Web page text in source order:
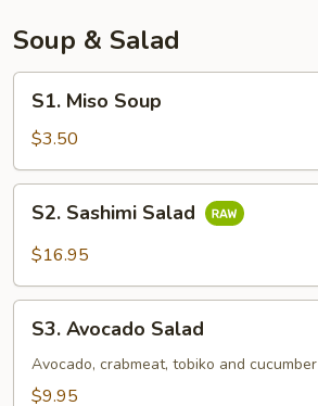
Soup & Salad
Miso
Soup
S1. Miso Soup
$3.50
Sashimi
Salad
S2. Sashimi Salad
$16.95
Avocado
Salad
S3. Avocado Salad
Avocado, crabmeat, tobiko and cucumber
$9.95